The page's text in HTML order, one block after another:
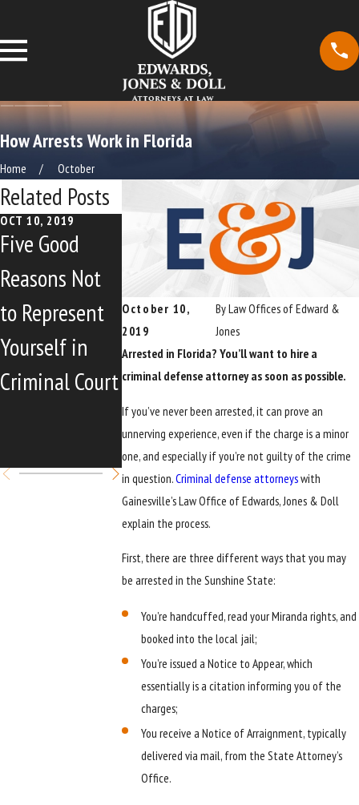
How Arrests Work in Florida
Home October
October 10,
2019
ByLaw Offices of Edward &
Jones
Arrested in Florida? You’ll want to hire a
criminal defense attorney as soon as possible.
If you’ve never been arrested, it can prove an
unnerving experience, even if the charge is a minor
one, and especially if you’re not guilty of the crime
in question.Criminal defense attorneyswith
Gainesville’s Law Office of Edwards, Jones & Doll
explain the process.
First, there are three different ways that you may
be arrested in the Sunshine State:
You’re handcuffed, read your Miranda rights, and
booked into the local jail;
You’re issued a Notice to Appear, which
essentially is a citation informing you of the
charges;
You receive a Notice of Arraignment, typically
delivered via mail, from the State Attorney’s
Office.
Related Posts
OCT 10, 2019
Five Good
Reasons Not
to Represent
Yourself in
Criminal Court
OCT 10, 2019
Making
Strides
Against Breast
Cancer Walk
OCT 10, 2019
North Miami
Beach Council
Urges
Restoration
Florida Ex-
Felons' Right
to Vote